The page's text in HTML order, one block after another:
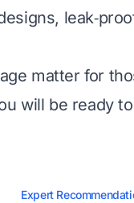
matter for
will be ready
Expert